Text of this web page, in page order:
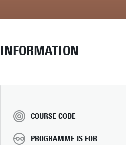
INFORMATION
COURSE CODE
PROGRAMME IS FOR